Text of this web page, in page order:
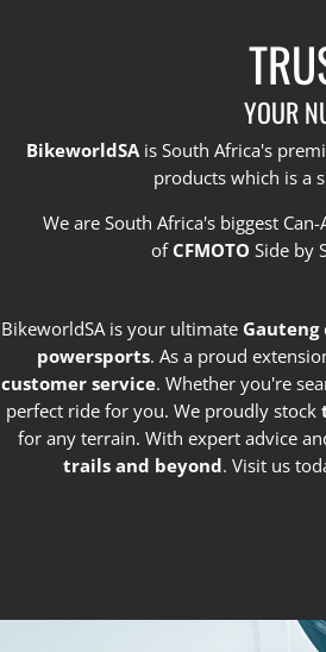
YOUR
BikeworldSAis South Africa's
products which is a
We are South Africa's biggest
of CFMOTO Side by
BikeworldSA is your ultimate Gauteng
powersports. As a proud
customer service. Whether you're
perfect ride for you. We proudly stock
for any terrain. With expert advice
trails and beyond. Visit us